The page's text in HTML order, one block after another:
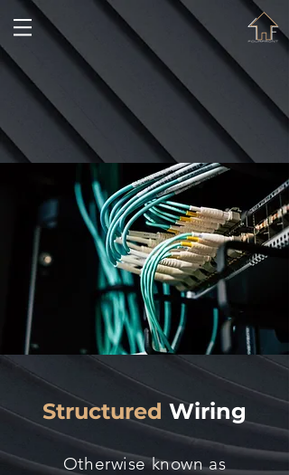
Structured Wiring
Otherwise known as